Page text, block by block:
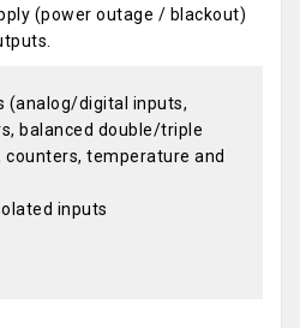
(power outage / blackout)
(analog/digital inputs,
balanced double/triple
counters, temperature and
inputs